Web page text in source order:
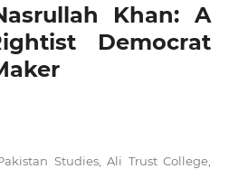
Khan: A
Democrat
Studies, Ali Trust College,